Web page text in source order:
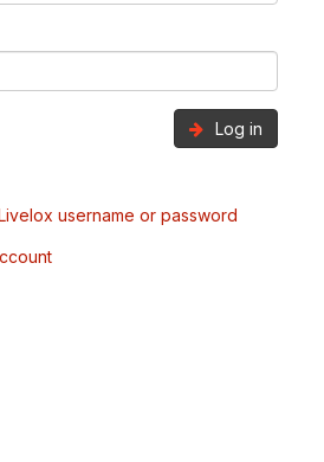
Log in
username or password